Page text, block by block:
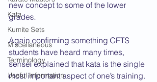
Kata
Kumite Sets
Miscellaneous
Terminology
Useful Information
new concept to some of the lower
grades.
Again confirming something CFTS
students have heard many times,
sensei explained that kata is the single
most important aspect of one’s training.